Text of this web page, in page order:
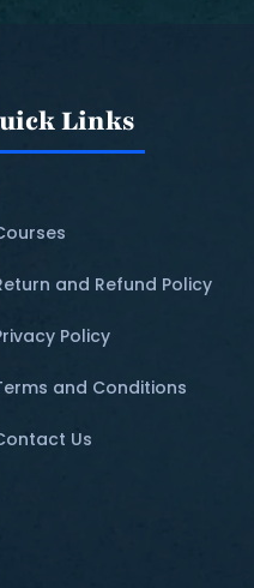
Links
and Refund Policy​
Policy
and Conditions
Us